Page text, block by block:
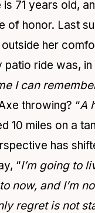
is 71 years old,
of honor. Last
her
patio ride was,
I can
throwing? “A
10 miles on a
has
“I’m going to
now, and I’m
regret is not